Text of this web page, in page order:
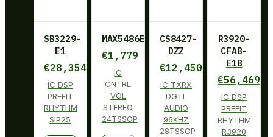
SB3229-
E1
€28,354
IC DSP
PREFIT
RHYTHM
SIP25
MAX5486EUG+
€1,779
IC
CNTRL
VOL
STEREO
24TSSOP
CS8427-
DZZ
€12,450
IC TXRX
DGTL
AUDIO
96KHZ
28TSSOP
R3920-
CFAB-
E1B
€56,469
IC DSP
PREFIT
RHYTHM
R3920